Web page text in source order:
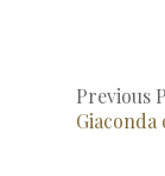
Previous
Giaconda